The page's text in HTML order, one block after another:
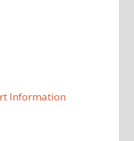
Information